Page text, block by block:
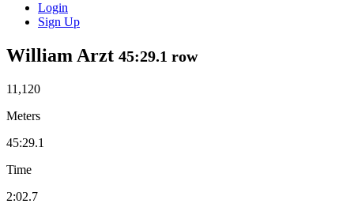
Login
Sign Up
William Arzt 45:29.1 row
11,120
Meters
45:29.1
Time
2:02.7